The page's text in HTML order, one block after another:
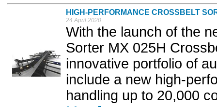
HIGH-PERFORMANCE CROSSBELT
24 April 2020
With the launch of the
Sorter MX 025H
innovative portfolio of
include a new high-
handling up to 20,000